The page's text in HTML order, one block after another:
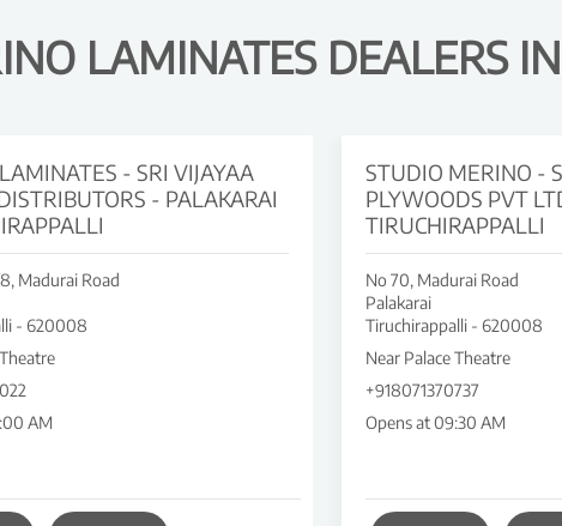
LAMINATES DEALERS
- SRI VIJAYAA
- PALAKARAI
Madurai Road
- 620008
AM
STUDIO MERINO -
PLYWOODS PVT
TIRUCHIRAPPALLI
No 70, Madurai Road
Palakarai
Tiruchirappalli - 620008
Near Palace Theatre
+918071370737
Opens at 09:30 AM